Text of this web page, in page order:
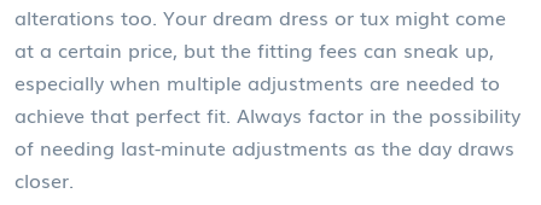
alterations too. Your dream dress or tux might come
at a certain price, but the fitting fees can sneak up,
especially when multiple adjustments are needed to
achieve that perfect fit. Always factor in the possibility
of needing last-minute adjustments as the day draws
closer.